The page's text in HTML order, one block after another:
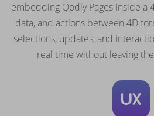
embedding Qodly Pages inside a
data, and actions between 4D
selections, updates, and
real time without leaving